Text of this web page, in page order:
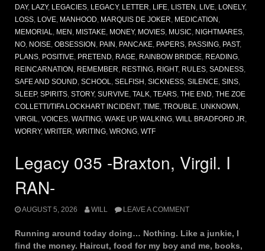
DAY, LAZY, LEGACIES, LEGACY, LETTER, LIFE, LISTEN , LIVE, LONELY,
LOSS, LOVE, MANHOOD, MARQUIS DE JOKER, MEDICATION ,
MEMORIAL, MEN , MISTAKE, MONEY, MOVIES, MUSIC, NIGHTMARES,
NO, NOISE, OBSESSION , PAIN , PANCAKE, PAPERS, PASSING, PAST,
PLANS, POSITIVE, PRETEND, RAGE, RAINBOW BRIDGE, READING,
REINCARNATION , REMEMBER, RESTING, RIGHT, RULES, SADNESS,
SAFE AND SOUND, SCHOOL, SELFISH , SICKNESS, SILENCE, SINS,
SLEEP, SPIRITS, STORY, SURVIVE, TALK, TEARS, THE END, THE ZOE
COLLETTI/TIFA LOCKHART INCIDENT, TIME, TROUBLE, UNKNOWN ,
VIRGIL, VOICES, WAITING, WAKE UP, WALKING, WILL BRADFORD JR,
WORRY, WRITER, WRITING, WRONG, WTF
Legacy 035 -Braxton, Virgil. I
RAN-
AUGUST 5, 2026 WILL LEAVE A COMMENT
Running around today doing… Nothing. Like a junkie, I
find the money. Haircut, food for my boy and me, books,